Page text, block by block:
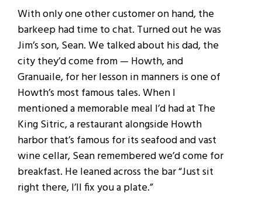
With only one other customer on hand, the
barkeep had time to chat. Turned out he was
Jim’s son, Sean. We talked about his dad, the
city they’d come from — Howth, and
Granuaile, for her lesson in manners is one of
Howth’s most famous tales. When I
mentioned a memorable meal I’d had at The
King Sitric, a restaurant alongside Howth
harbor that’s famous for its seafood and vast
wine cellar, Sean remembered we’d come for
breakfast. He leaned across the bar “Just sit
right there, I’ll fix you a plate.”